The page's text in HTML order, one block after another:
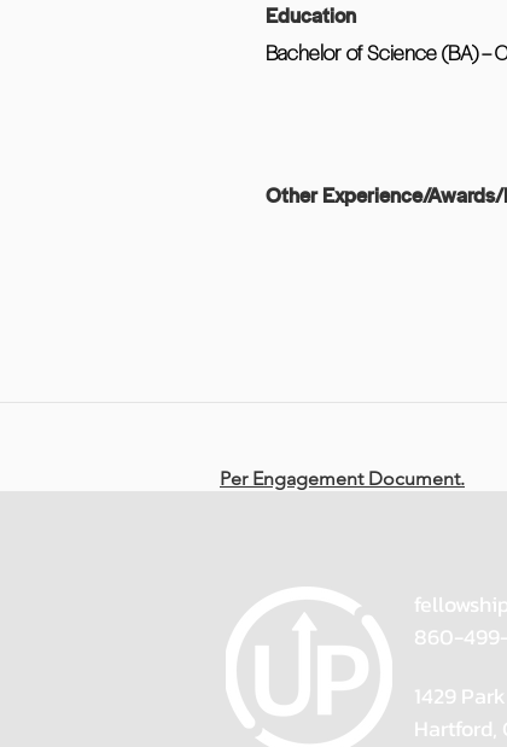
Education
Bachelor of Science (BA) –
Other Experience/
Per Engagement Document.
860-
1429
Hartford,